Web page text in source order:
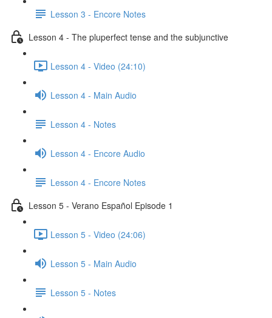
Lesson 3 - Encore Notes
Lesson 4 - The pluperfect tense and the subjunctive
Lesson 4 - Video (24:10)
Lesson 4 - Main Audio
Lesson 4 - Notes
Lesson 4 - Encore Audio
Lesson 4 - Encore Notes
Lesson 5 - Verano Español Episode 1
Lesson 5 - Video (24:06)
Lesson 5 - Main Audio
Lesson 5 - Notes